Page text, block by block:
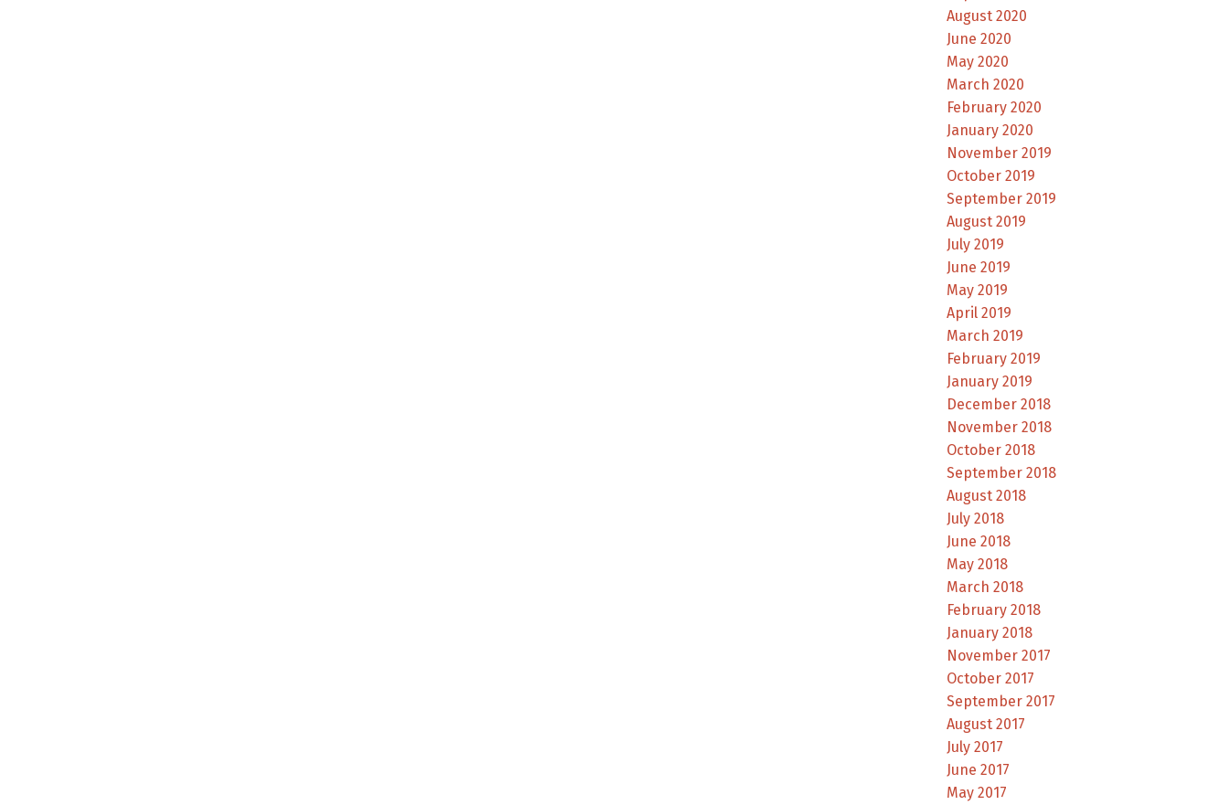
August 2020
June 2020
May 2020
March 2020
February 2020
January 2020
November 2019
October 2019
September 2019
August 2019
July 2019
June 2019
May 2019
April 2019
March 2019
February 2019
January 2019
December 2018
November 2018
October 2018
September 2018
August 2018
July 2018
June 2018
May 2018
March 2018
February 2018
January 2018
November 2017
October 2017
September 2017
August 2017
July 2017
June 2017
May 2017